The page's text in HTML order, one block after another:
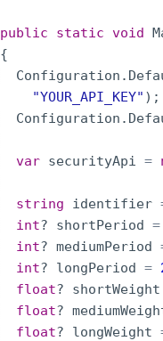
public
static void
{
Configuration .
"YOUR_API_KEY" ) ;
Configuration .
var securityApi =
string identifier
int? shortPeriod =
int? mediumPeriod
int? longPeriod =
float? shortWeight
float?
float? longWeight